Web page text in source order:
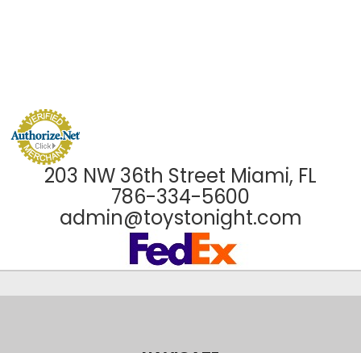
203 NW 36th Street Miami, FL
786-334-5600
admin@toystonight.com